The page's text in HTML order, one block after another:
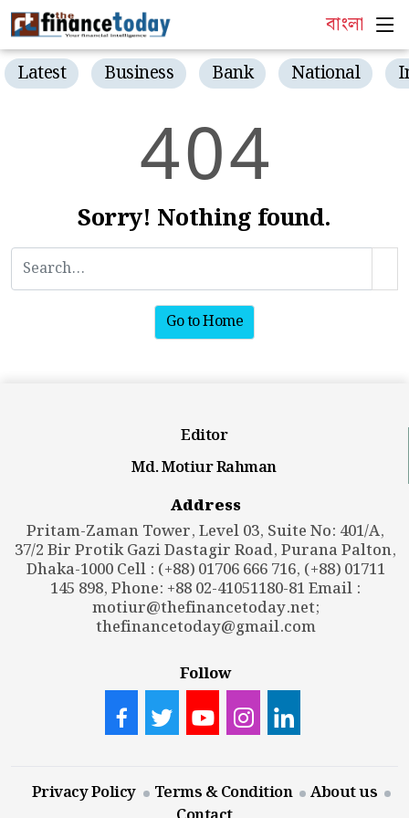
বাংলা
Latest Business Bank National
404
Sorry! Nothing found.
Go to Home
Editor
Md. Motiur Rahman
Address
Pritam-Zaman Tower, Level 03, Suite No: 401/A,
37/2 Bir Protik Gazi Dastagir Road, Purana Palton,
Dhaka-1000 Cell : (+88) 01706 666 716, (+88) 01711
145 898, Phone: +88 02-41051180-81 Email :
motiur@thefinancetoday.net;
thefinancetoday@gmail.com
Follow
Privacy Policy Terms & Condition
About us